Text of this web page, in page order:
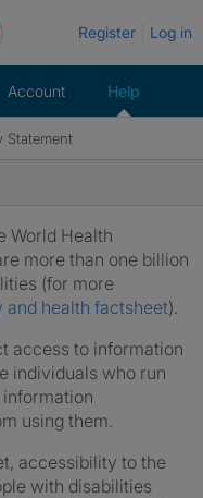
Register Log in
Account Help
Statement
World Health
more than one billion
(for more
and health factsheet).
access to information
individuals who run
using them.
accessibility to the
with disabilities